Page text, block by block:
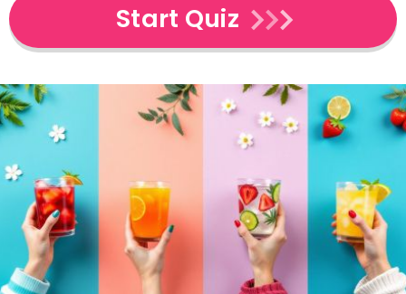
Start Quiz